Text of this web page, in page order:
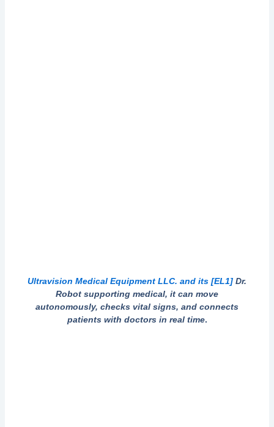
Ultravision Medical Equipment LLC. and its [EL1] Dr.
Robot supporting medical, it can move
autonomously, checks vital signs, and connects
patients with doctors in real time.